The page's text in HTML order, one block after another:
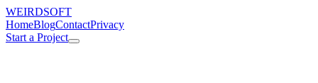
WEIRDSOFT
HomeBlogContactPrivacy
Start a Project